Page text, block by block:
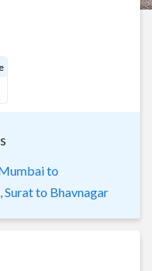
to
Surat to Bhavnagar